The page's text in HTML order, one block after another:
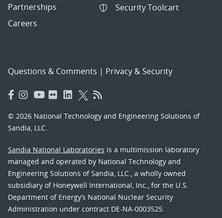
Partnerships
Careers
Security Toolcart
Questions & Comments | Privacy & Security
© 2026 National Technology and Engineering Solutions of
Sandia, LLC.
Sandia National Laboratories is a multimission laboratory
managed and operated by National Technology and
Engineering Solutions of Sandia, LLC., a wholly owned
subsidiary of Honeywell International, Inc., for the U.S.
Department of Energy’s National Nuclear Security
Administration under contract DE-NA-0003525.